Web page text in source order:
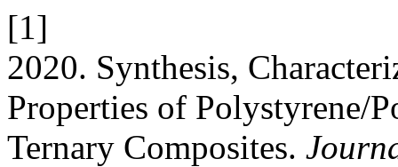
[1]
2020. Synthesis,
Properties of Polystyrene/
Ternary Composites.